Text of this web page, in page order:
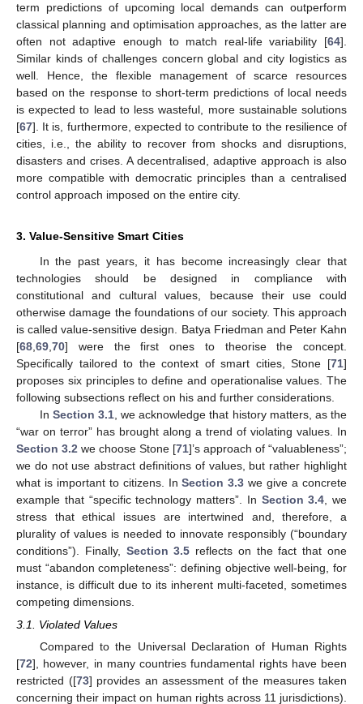
term predictions of upcoming local demands can outperform
classical planning and optimisation approaches, as the latter are
often not adaptive enough to match real-life variability [64].
Similar kinds of challenges concern global and city logistics as
well. Hence, the flexible management of scarce resources
based on the response to short-term predictions of local needs
is expected to lead to less wasteful, more sustainable solutions
[67]. It is, furthermore, expected to contribute to the resilience of
cities, i.e., the ability to recover from shocks and disruptions,
disasters and crises. A decentralised, adaptive approach is also
more compatible with democratic principles than a centralised
control approach imposed on the entire city.
3. Value-Sensitive Smart Cities
In the past years, it has become increasingly clear that
technologies should be designed in compliance with
constitutional and cultural values, because their use could
otherwise damage the foundations of our society. This approach
is called value-sensitive design. Batya Friedman and Peter Kahn
[68 69 70] were the first ones to theorise the concept.
Specifically tailored to the context of smart cities, Stone [71]
proposes six principles to define and operationalise values. The
following subsections reflect on his and further considerations.
In Section 3.1, we acknowledge that history matters, as the
“war on terror” has brought along a trend of violating values. In
Section 3.2 we choose Stone [71]’s approach of “valuableness”;
we do not use abstract definitions of values, but rather highlight
what is important to citizens. InSection 3.3 we give a concrete
example that “specific technology matters”. In Section 3.4 , we
stress that ethical issues are intertwined and, therefore, a
plurality of values is needed to innovate responsibly (“boundary
conditions”). Finally, Section 3.5 reflects on the fact that one
must “abandon completeness”: defining objective well-being, for
instance, is difficult due to its inherent multi-faceted, sometimes
competing dimensions.
3.1. Violated Values
Compared to the Universal Declaration of Human Rights
[72], however, in many countries fundamental rights have been
restricted ([73] provides an assessment of the measures taken
concerning their impact on human rights across 11 jurisdictions).